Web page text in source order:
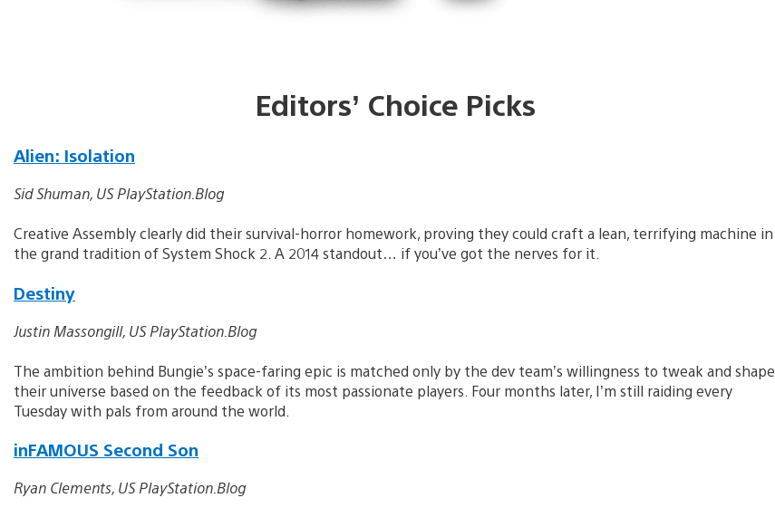
Editors’ Choice Picks
Alien: Isolation
Sid Shuman, US PlayStation.Blog
Creative Assembly clearly did their survival-horror homework, proving they could craft a lean, terrifying machine in
the grand tradition of System Shock 2. A 2014 standout… if you’ve got the nerves for it.
Destiny
Justin Massongill, US PlayStation.Blog
The ambition behind Bungie’s space-faring epic is matched only by the dev team’s willingness to tweak and shape
their universe based on the feedback of its most passionate players. Four months later, I’m still raiding every
Tuesday with pals from around the world.
inFAMOUS Second Son
Ryan Clements, US PlayStation.Blog